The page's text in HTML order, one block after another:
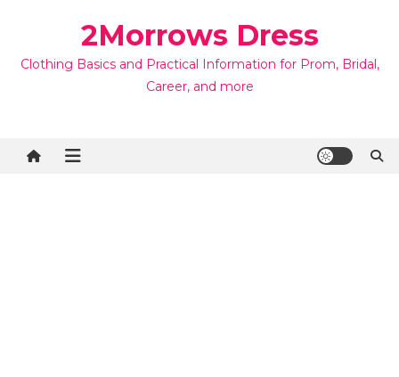
2Morrows Dress
Clothing Basics and Practical Information for Prom, Bridal,
Career, and more